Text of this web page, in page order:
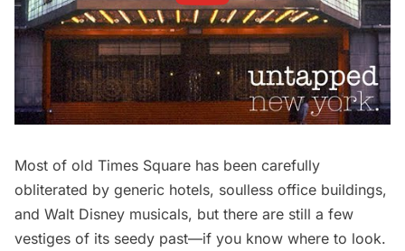
Most of old Times Square has been carefully
obliterated by generic hotels, soulless office buildings,
and Walt Disney musicals, but there are still a few
vestiges of its seedy past—if you know where to look.